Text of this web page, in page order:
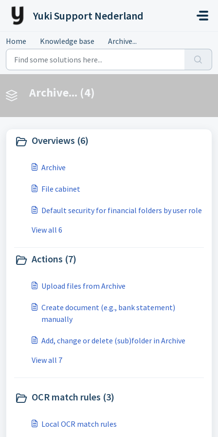
Skip to main content
Yuki Support Nederland
Home Knowledge base Archive...
Archive... (4)
Overviews (6)
Archive
File cabinet
Default security for financial folders by user role
View all 6
Actions (7)
Upload files from Archive
Create document (e.g., bank statement)
manually
Add, change or delete (sub)folder in Archive
View all 7
OCR match rules (3)
Local OCR match rules